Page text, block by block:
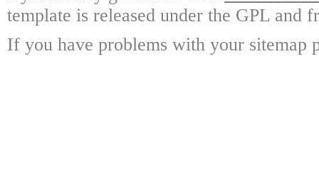
template is released under the GPL and
If you have problems with your sitemap